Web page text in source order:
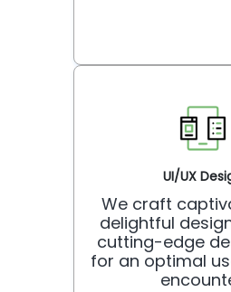
UI/UX
We craft
delightful
cutting-edge
for an optimal